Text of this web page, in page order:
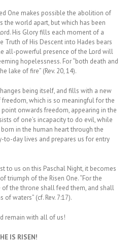
One makes possible the abolition of
the world apart, but which has been
His Glory fills each moment of a
Truth of His Descent into Hades bears
all-powerful presence of the Lord will
hopelessness. For “both death and
lake of fire” (Rev. 20, 14).
being itself, and fills with a new
which is so meaningful for the
onwards freedom, appearing in the
of one’s incapacity to do evil, while
in the human heart through the
to-day lives and prepares us for entry
to us on this Paschal Night, it becomes
triumph of the Risen One. “For the
the throne shall feed them, and shall
waters” (cf. Rev. 7:17).
remain with all of us!
IS RISEN!